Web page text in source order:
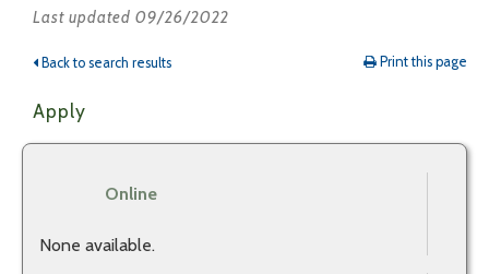
Last updated 09/26/2022
Print this page
Back to search results
Apply
Online
None available.